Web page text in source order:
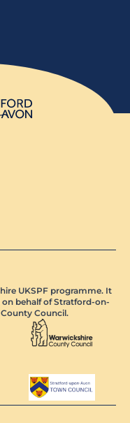
UKSPF programme. It
behalf of Stratford-on-
Council.